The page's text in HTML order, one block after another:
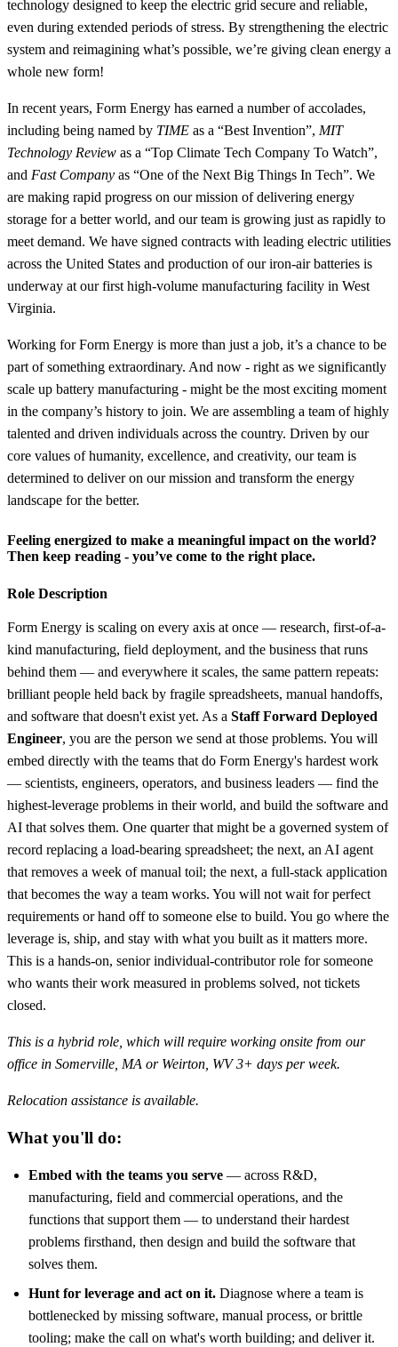
technology designed to keep the electric grid secure and reliable,
even during extended periods of stress. By strengthening the electric
system and reimagining what’s possible, we’re giving clean energy a
whole new form!
In recent years, Form Energy has earned a number of accolades,
including being named by TIME as a “Best Invention”, MIT
Technology Review as a “Top Climate Tech Company To Watch”,
and Fast Company as “One of the Next Big Things In Tech”. We
are making rapid progress on our mission of delivering energy
storage for a better world, and our team is growing just as rapidly to
meet demand. We have signed contracts with leading electric utilities
across the United States and production of our iron-air batteries is
underway at our first high-volume manufacturing facility in West
Virginia.
Working for Form Energy is more than just a job, it’s a chance to be
part of something extraordinary. And now - right as we significantly
scale up battery manufacturing - might be the most exciting moment
in the company’s history to join. We are assembling a team of highly
talented and driven individuals across the country. Driven by our
core values of humanity, excellence, and creativity, our team is
determined to deliver on our mission and transform the energy
landscape for the better.
Feeling energized to make a meaningful impact on the world?
Then keep reading - you’ve come to the right place.
Role Description
Form Energy is scaling on every axis at once — research, first-of-a-
kind manufacturing, field deployment, and the business that runs
behind them — and everywhere it scales, the same pattern repeats:
brilliant people held back by fragile spreadsheets, manual handoffs,
and software that doesn't exist yet. As a Staff Forward Deployed
Engineer, you are the person we send at those problems. You will
embed directly with the teams that do Form Energy's hardest work
— scientists, engineers, operators, and business leaders — find the
highest-leverage problems in their world, and build the software and
AI that solves them. One quarter that might be a governed system of
record replacing a load-bearing spreadsheet; the next, an AI agent
that removes a week of manual toil; the next, a full-stack application
that becomes the way a team works. You will not wait for perfect
requirements or hand off to someone else to build. You go where the
leverage is, ship, and stay with what you built as it matters more.
This is a hands-on, senior individual-contributor role for someone
who wants their work measured in problems solved, not tickets
closed.
This is a hybrid role, which will require working onsite from our
office in Somerville, MA or Weirton, WV 3+ days per week.
Relocation assistance is available.
What you'll do:
Embed with the teams you serve — across R&D,
manufacturing, field and commercial operations, and the
functions that support them — to understand their hardest
problems firsthand, then design and build the software that
solves them.
Hunt for leverage and act on it. Diagnose where a team is
bottlenecked by missing software, manual process, or brittle
tooling; make the call on what's worth building; and deliver it.